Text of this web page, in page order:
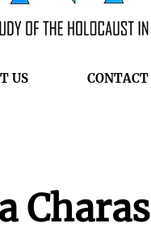
US CONTACT
Charas